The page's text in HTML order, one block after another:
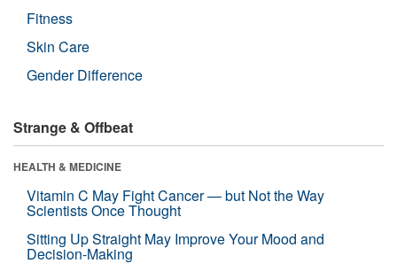
Fitness
Skin Care
Gender Difference
Strange & Offbeat
HEALTH & MEDICINE
Vitamin C May Fight Cancer — but Not the Way
Scientists Once Thought
Sitting Up Straight May Improve Your Mood and
Decision-Making